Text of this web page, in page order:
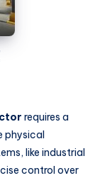
requires a
physical
like industrial
control over